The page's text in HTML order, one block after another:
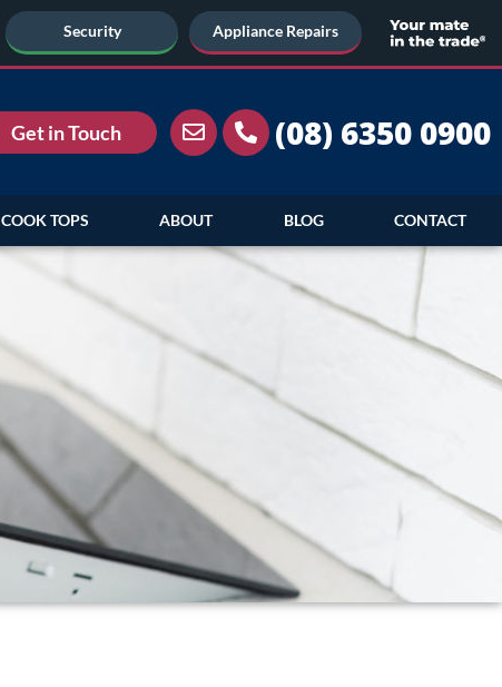
Security Appliance Repairs
Get in Touch (08) 6350 0900
COOK TOPS ABOUT BLOG CONTACT